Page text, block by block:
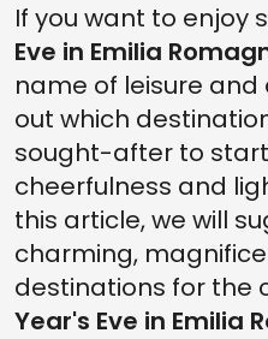
If you want to enjoy
Eve in Emilia
name of leisure
out which
sought-after to
cheerfulness and
this article, we will
charming,
destinations for the
Year's Eve in Emilia